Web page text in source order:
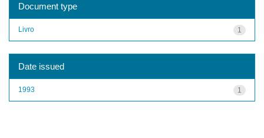
Document type
1
Livro
Date issued
1
1993